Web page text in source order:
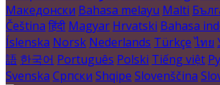
Македонски Bahasa melayu Malti
Čeština हिंदी Magyar Hrvatski Bahasa
Íslenska Norsk Nederlands Türkçe ไทย
語 한국어 Português Polski Tiếng việt
Svenska Српски Shqipe Slovenščina